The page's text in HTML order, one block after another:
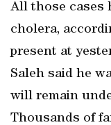
All those cases
cholera,
present at
Saleh said he
will remain
Thousands of